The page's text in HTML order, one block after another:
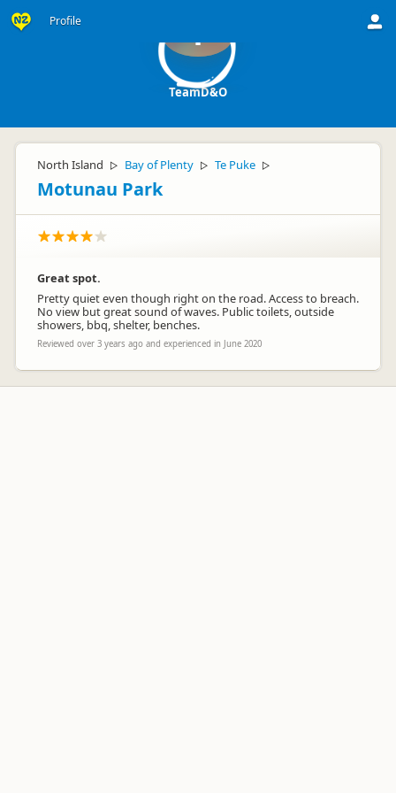
Profile T
TeamD&O
North Island ▷ Bay of Plenty ▷ Te Puke ▷
Motunau Park
Great spot.
Pretty quiet even though right on the road. Access to breach.
No view but great sound of waves. Public toilets, outside
showers, bbq, shelter, benches.
Reviewed over 3 years ago and experienced in June 2020